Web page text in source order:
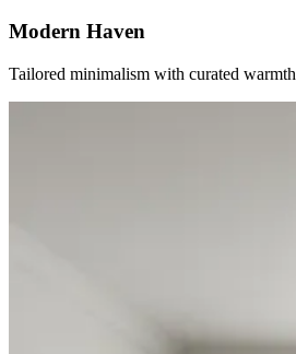
Modern Haven
Tailored minimalism with curated warmth